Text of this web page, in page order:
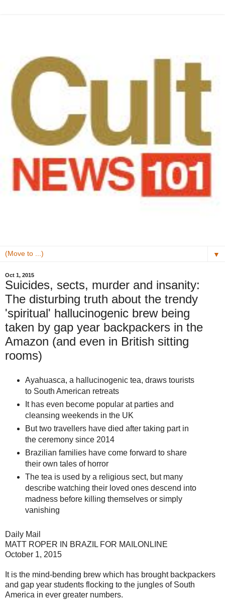
▼
Oct 1, 2015
Suicides, sects, murder and insanity:
The disturbing truth about the trendy
'spiritual' hallucinogenic brew being
taken by gap year backpackers in the
Amazon (and even in British sitting
rooms)
Ayahuasca, a hallucinogenic tea, draws tourists
to South American retreats
It has even become popular at parties and
cleansing weekends in the UK
But two travellers have died after taking part in
the ceremony since 2014
Brazilian families have come forward to share
their own tales of horror
The tea is used by a religious sect, but many
describe watching their loved ones descend into
madness before killing themselves or simply
vanishing
Daily Mail
MATT ROPER IN BRAZIL FOR MAILONLINE
October 1, 2015
It is the mind-bending brew which has brought backpackers
and gap year students flocking to the jungles of South
America in ever greater numbers.